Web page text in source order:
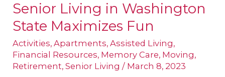
Senior Living in Washington
State Maximizes Fun
Activities,Apartments,Assisted Living,
Financial Resources, Memory Care, Moving,
Retirement,Senior Living / March 8, 2023
Senior
Living
in
Washington
State